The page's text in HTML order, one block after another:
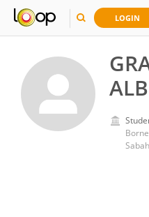
LOGIN